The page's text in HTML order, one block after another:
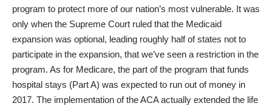
program to protect more of our nation’s most vulnerable. It was
only when the Supreme Court ruled that the Medicaid
expansion was optional, leading roughly half of states not to
participate in the expansion, that we’ve seen a restriction in the
program. As for Medicare, the part of the program that funds
hospital stays (Part A) was expected to run out of money in
2017. The implementation of the ACA actually extended the life